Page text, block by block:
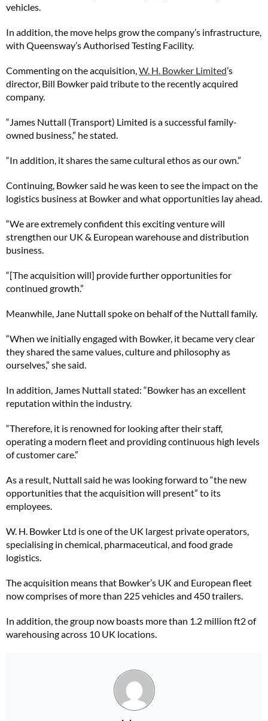
vehicles.
In addition, the move helps grow the company’s infrastructure,
with Queensway’s Authorised Testing Facility.
Commenting on the acquisition,W. H. Bowker Limited’s
director, Bill Bowker paid tribute to the recently acquired
company.
“James Nuttall (Transport) Limited is a successful family-
owned business,” he stated.
“In addition, it shares the same cultural ethos as our own.”
Continuing, Bowker said he was keen to see the impact on the
logistics business at Bowker and what opportunities lay ahead.
“We are extremely confident this exciting venture will
strengthen our UK & European warehouse and distribution
business.
“[The acquisition will] provide further opportunities for
continued growth.”
Meanwhile, Jane Nuttall spoke on behalf of the Nuttall family.
“When we initially engaged with Bowker, it became very clear
they shared the same values, culture and philosophy as
ourselves,” she said.
In addition, James Nuttall stated: “Bowker has an excellent
reputation within the industry.
“Therefore, it is renowned for looking after their staff,
operating a modern fleet and providing continuous high levels
of customer care.”
As a result, Nuttall said he was looking forward to “the new
opportunities that the acquisition will present” to its
employees.
W. H. Bowker Ltd is one of the UK largest private operators,
specialising in chemical, pharmaceutical, and food grade
logistics.
The acquisition means that Bowker’s UK and European fleet
now comprises of more than 225 vehicles and 450 trailers.
In addition, the group now boasts more than 1.2 million ft2 of
warehousing across 10 UK locations.